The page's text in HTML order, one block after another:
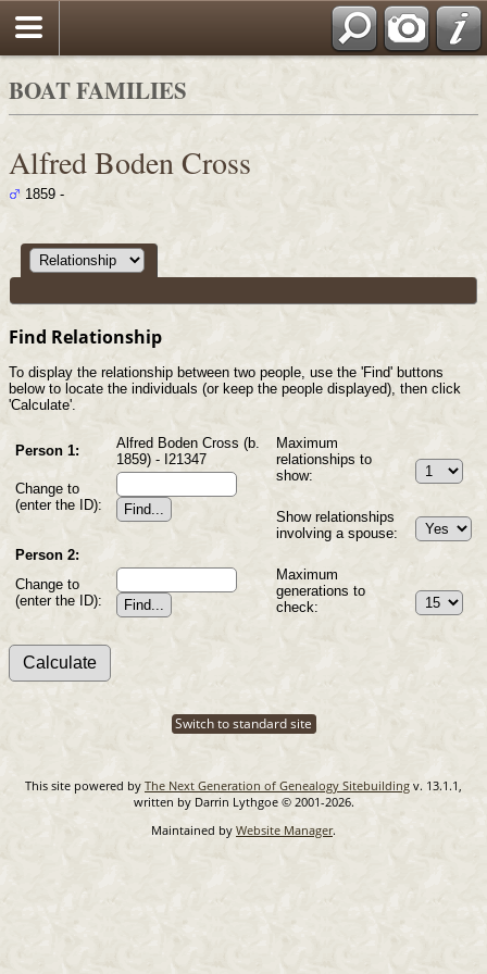
BOAT FAMILIES
Alfred Boden Cross
1859 -
Find Relationship
To display the relationship between two people, use the 'Find' buttons
below to locate the individuals (or keep the people displayed), then click
'Calculate'.
Person 1:
Alfred Boden Cross (b.
1859) - I21347
Change to
(enter the ID):
Person 2:
Change to
(enter the ID):
Maximum
relationships to
show:
Show relationships
involving a spouse:
Maximum
generations to
check:
Switch to standard site
This site powered by The Next Generation of Genealogy Sitebuildingv. 13.1.1,
written by Darrin Lythgoe © 2001-2026.
Maintained by Website Manager.